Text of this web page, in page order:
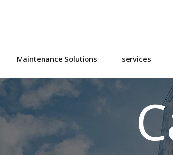
Maintenance Solutions services